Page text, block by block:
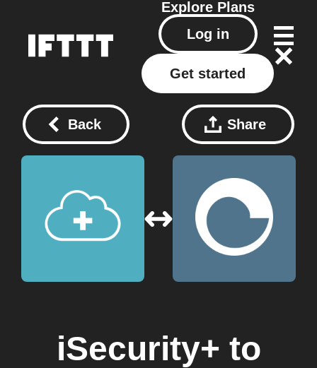
Explore Plans
Log in
Get started
Back Share
iSecurity+ to